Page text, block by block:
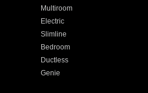
Multiroom
Electric
Slimline
Bedroom
Ductless
Genie